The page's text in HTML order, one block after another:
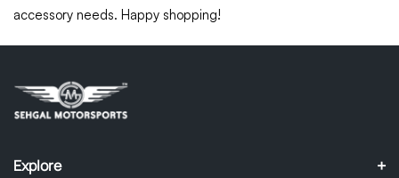
accessory needs. Happy shopping!
Explore +